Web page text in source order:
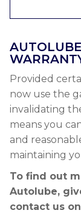
Provided
now use the
invalidating
means you
and
maintaining
To find out
Autolube,
contact us